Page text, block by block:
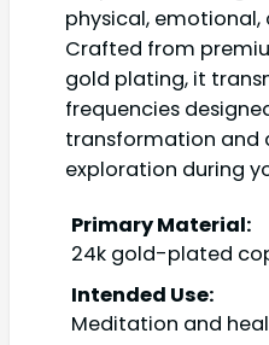
physical,
Crafted from
gold plating, it
frequencies
transformation and
exploration during
Primary Material:
24k gold-plated
Intended Use:
Meditation and